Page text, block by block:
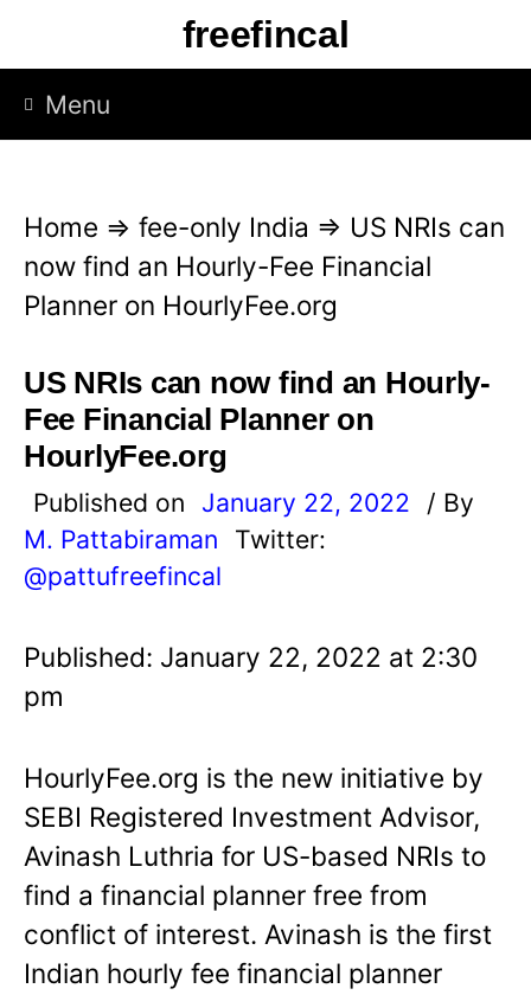
p
freefincal
Menu
Home ⇒ fee-only India ⇒ US NRIs can
now find an Hourly-Fee Financial
Planner on HourlyFee.org
US NRIs can now find an Hourly-
Fee Financial Planner on
HourlyFee.org
Published on January 22, 2022
/ By
M. Pattabiraman
Twitter:
@pattufreefincal
Published: January 22, 2022 at 2:30
pm
HourlyFee.org is the new initiative by
SEBI Registered Investment Advisor,
Avinash Luthria for US-based NRIs to
find a financial planner free from
conflict of interest. Avinash is the first
Indian hourly fee financial planner